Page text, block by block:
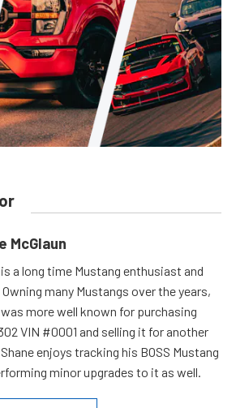
McGlaun
is a long time Mustang enthusiast and
many Mustangs over the years,
was more well known for purchasing
VIN #0001 and selling it for another
Shane enjoys tracking his BOSS Mustang
minor upgrades to it as well.